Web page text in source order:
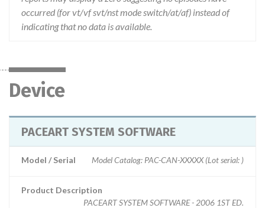
occurred (for vt/vf svt/nst mode switch/at/af) instead of
indicating that no data is available.
Device
PACEART SYSTEM SOFTWARE
Model / Serial Model Catalog: PAC-CAN-XXXXX (Lot serial: )
Product Description
PACEART SYSTEM SOFTWARE - 2006 1ST ED.